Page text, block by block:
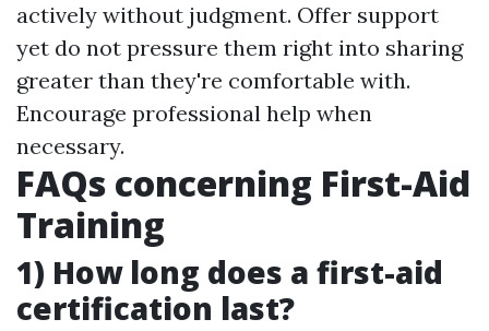
actively without judgment. Offer support
yet do not pressure them right into sharing
greater than they're comfortable with.
Encourage professional help when
necessary.
FAQs concerning First-Aid
Training
1) How long does a first-aid
certification last?